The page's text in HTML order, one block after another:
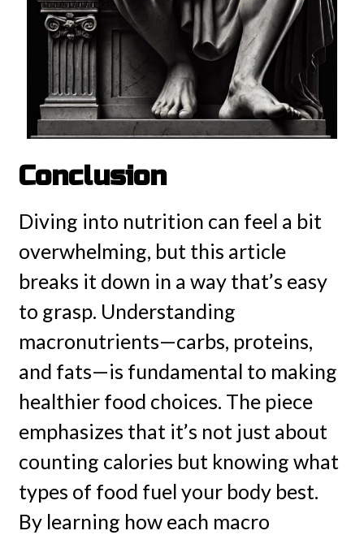
Conclusion
Diving into nutrition can feel a bit
overwhelming, but this article
breaks it down in a way that’s easy
to grasp. Understanding
macronutrients—carbs, proteins,
and fats—is fundamental to making
healthier food choices. The piece
emphasizes that it’s not just about
counting calories but knowing what
types of food fuel your body best.
By learning how each macro